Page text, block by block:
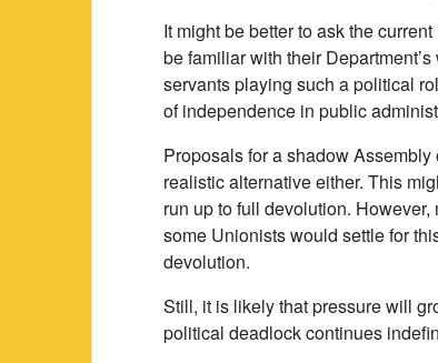
It might be better to ask the
be familiar with their
servants playing such a political
of independence in public
Proposals for a shadow
realistic alternative either. This
run up to full devolution.
some Unionists would settle for
devolution.
Still, it is likely that pressure will
political deadlock continues